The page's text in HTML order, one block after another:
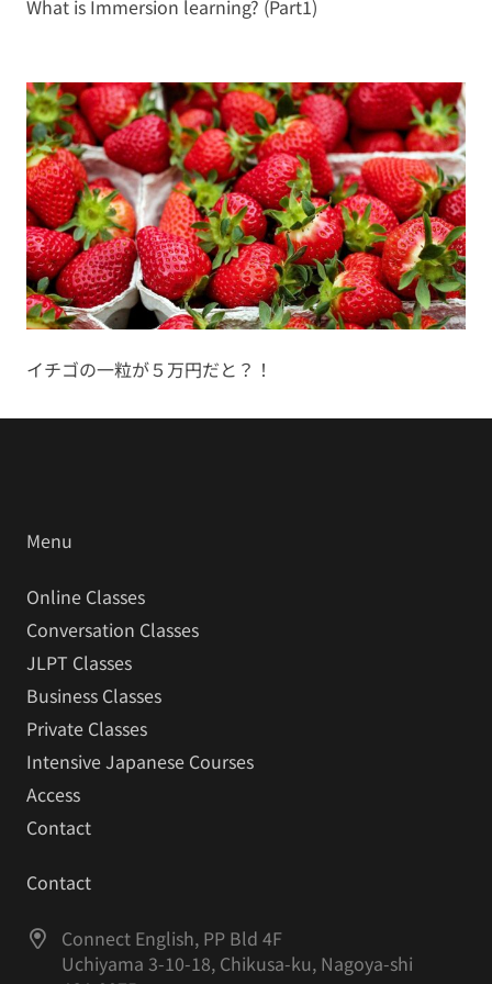
What is Immersion learning? (Part1)
イチゴの一粒が５万円だと？！
Menu
Online Classes
Conversation Classes
JLPT Classes
Business Classes
Private Classes
Intensive Japanese Courses
Access
Contact
Contact
Connect English, PP Bld 4F
Uchiyama 3-10-18, Chikusa-ku, Nagoya-shi